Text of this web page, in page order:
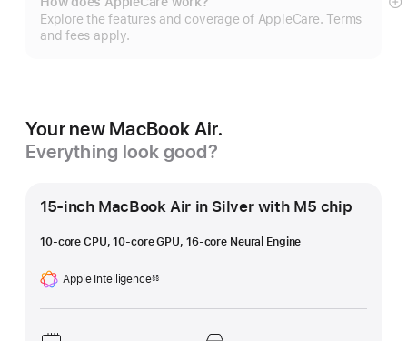
Explore the features and coverage of AppleCare. Terms
and fees apply.
Your new MacBook Air.
Everything look good?
15-inch MacBook Air in Silver with M5 chip
10-core CPU, 10-core GPU, 16-core Neural Engine
Apple Intelligence
Footnote
§§